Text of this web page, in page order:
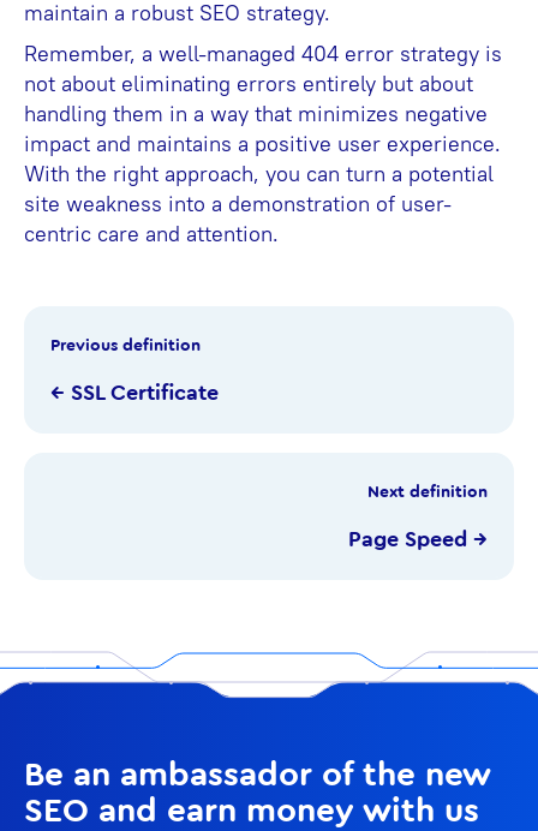
maintain a robust SEO strategy.
Remember, a well-managed 404 error strategy is
not about eliminating errors entirely but about
handling them in a way that minimizes negative
impact and maintains a positive user experience.
With the right approach, you can turn a potential
site weakness into a demonstration of user-
centric care and attention.
Previous definition
← SSL Certificate
Next definition
Page Speed →
Be an ambassador of the new
SEO and earn money with us